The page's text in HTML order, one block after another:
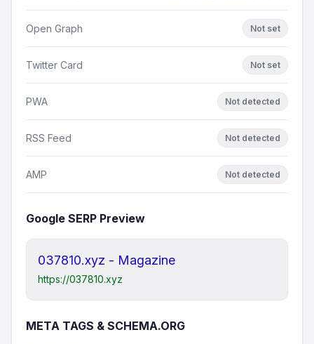
Open Graph Not set
Twitter Card Not set
PWA Not detected
RSS Feed Not detected
AMP Not detected
Google SERP Preview
037810.xyz - Magazine
https://037810.xyz
META TAGS & SCHEMA.ORG